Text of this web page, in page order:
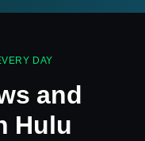
DAY
and
Hulu